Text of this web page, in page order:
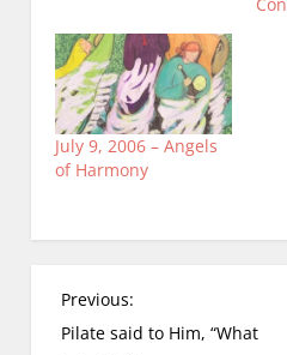
July 9, 2006 – Angels
of Harmony
P
o
Previous:
Pilate said to Him, “What